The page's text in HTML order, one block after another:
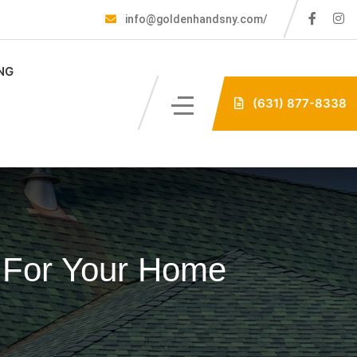
info@goldenhandsny.com/
(631) 877-8338
Your Home